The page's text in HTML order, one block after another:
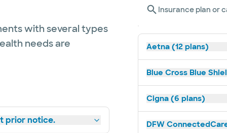
with several types
needs are
prior notice.
Insurance plan or
Aetna (12 plans)
Blue Cross Blue
Cigna (6 plans)
DFW